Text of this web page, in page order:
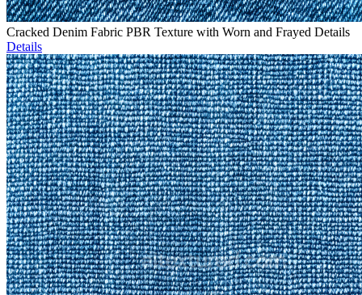
Cracked Denim Fabric PBR Texture with Worn and Frayed Details
Details